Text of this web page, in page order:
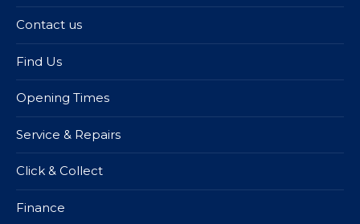
Contact us
Find Us
Opening Times
Service & Repairs
Click & Collect
Finance